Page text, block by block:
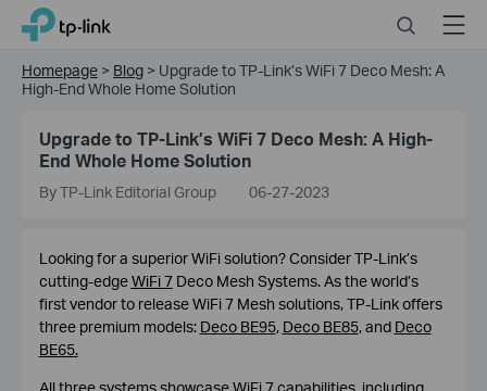
Click
the
TP-Link, Reliably Smart SearchMenu
Homepage > Blog > Upgrade to TP-Link’s WiFi 7 Deco Mesh: A
High-End Whole Home Solution
Upgrade to TP-Link’s WiFi 7 Deco Mesh: A High-
End Whole Home Solution
By TP-Link Editorial Group 06-27-2023
Looking for a superior WiFi solution? Consider TP-Link’s
cutting-edgeWiFi 7Deco Mesh Systems. As the world’s
first vendor to release WiFi 7 Mesh solutions, TP-Link offers
three premium models: Deco BE95, Deco BE85, and Deco
BE65.
All three systems showcase WiFi 7 capabilities, including